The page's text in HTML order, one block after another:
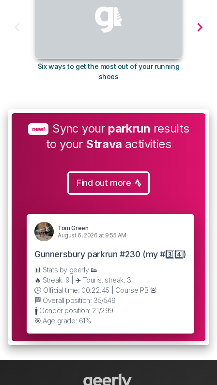
Six ways to get the most out of your running
shoes
new! Sync your parkrun results
to your Strava activities
Find out more
Tom Green
August 6, 2026 at 9:55 AM
Gunnersbury parkrun #230 (my #3️⃣4️⃣)
📊 Stats by geerly 👟
🔥 Streak: 9 | ✈️ Tourist streak: 3
🕒 Official time: 00:22:45 | Course PB 🚨
🏁 Overall position: 35/549
🚹 Gender position: 21/299
🎯 Age grade: 61%